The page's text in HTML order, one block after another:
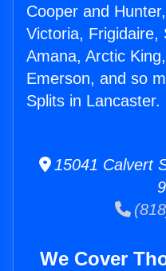
Cooper and
Victoria, Frigidaire,
Amana, Arctic
Emerson, and so
Splits in Lancaster.
15041 Calvert
We Cover